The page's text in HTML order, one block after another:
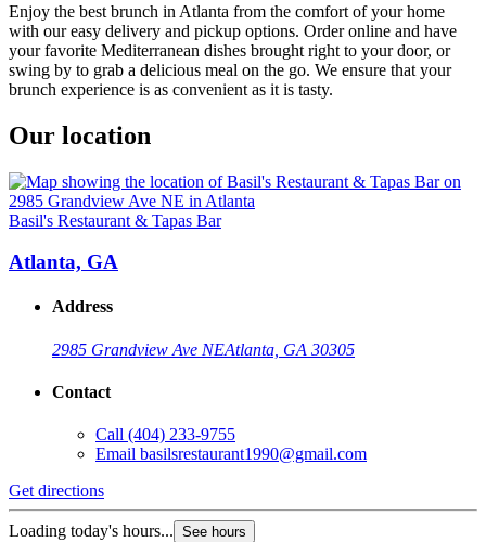
Enjoy the best brunch in Atlanta from the comfort of your home
with our easy delivery and pickup options. Order online and have
your favorite Mediterranean dishes brought right to your door, or
swing by to grab a delicious meal on the go. We ensure that your
brunch experience is as convenient as it is tasty.
Our location
Basil's Restaurant & Tapas Bar
Atlanta, GA
Address
2985 Grandview Ave NEAtlanta, GA 30305
Contact
Call (404) 233-9755
Email basilsrestaurant1990@gmail.com
Get directions
Loading today's hours... See hours